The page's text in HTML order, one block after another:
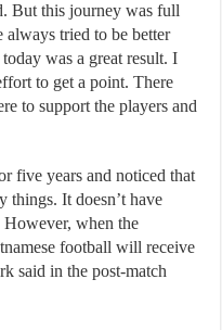
But this journey was full
always tried to be better
was a great result. I
to get a point. There
to support the players and
five years and noticed that
things. It doesn’t have
when the
football will receive
said in the post-match